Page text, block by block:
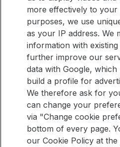
E-mail address
Sign up
QUICK LINKS
Pension Management
Investment Management
more effectively to your
purposes, we use
as your IP address. We
information with existing
further improve our
data with Google, which
build a profile for
We therefore ask for
can change your
via "Change cookie
bottom of every page.
our Cookie Policy at